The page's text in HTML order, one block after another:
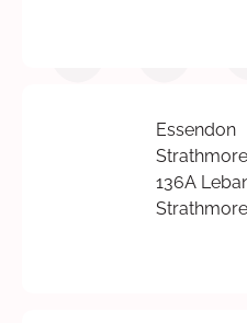
Essendon
136A